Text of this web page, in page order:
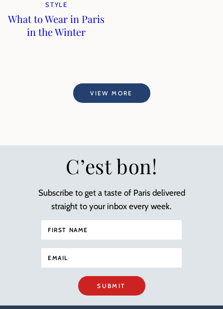
STYLE
What to Wear in Paris
in the Winter
VIEW MORE
C’est bon!
Subscribe to get a taste of Paris delivered
straight to your inbox every week.
SUBMIT